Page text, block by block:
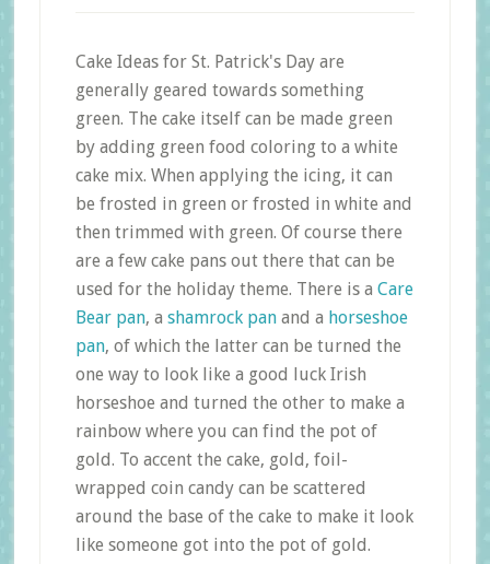
Cake Ideas for St. Patrick's Day are
generally geared towards something
green. The cake itself can be made green
by adding green food coloring to a white
cake mix. When applying the icing, it can
be frosted in green or frosted in white and
then trimmed with green. Of course there
are a few cake pans out there that can be
used for the holiday theme. There is a Care
Bear pan, a shamrock panand a horseshoe
pan, of which the latter can be turned the
one way to look like a good luck Irish
horseshoe and turned the other to make a
rainbow where you can find the pot of
gold. To accent the cake, gold, foil-
wrapped coin candy can be scattered
around the base of the cake to make it look
like someone got into the pot of gold.